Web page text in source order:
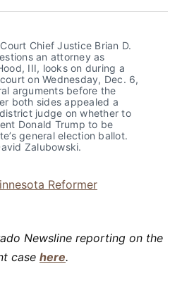
Pinterest
LinkedInWhatsApp
Email
Chief Justice Brian D.
an attorney as
III, looks on during a
on Wednesday, Dec. 6,
arguments before the
both sides appealed a
judge on whether to
Donald Trump to be
general election ballot.
Zalubowski.
Reformer
Newsline reporting on the
case here.